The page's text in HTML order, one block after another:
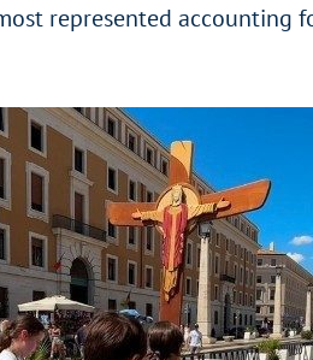
represented accounting